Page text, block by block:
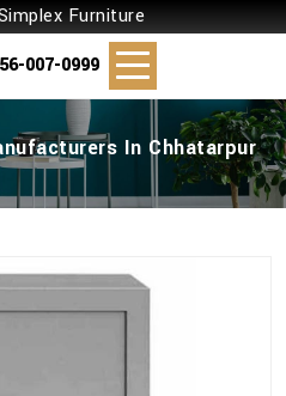
Furniture
007-0999
In Chhatarpur